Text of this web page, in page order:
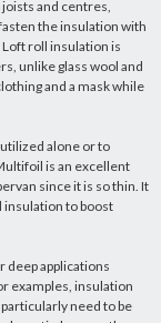
and centres,
the insulation with
roll insulation is
unlike glass wool and
and a mask while
alone or to
is an excellent
since it is so thin. It
insulation to boost
deep applications
examples, insulation
need to be